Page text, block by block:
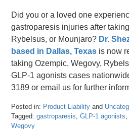
Did you or a loved one
gastroparesis injuries after
Rybelsus, or Mounjaro? Dr.
based in Dallas, Texas is now
taking Ozempic, Wegovy,
GLP-1 agonists cases
3189 or email us for further
Posted in: Product Liability and
Tagged: gastroparesis,GLP-1 agonists
Wegovy